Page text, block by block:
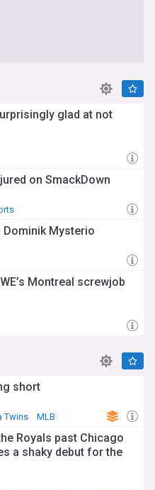
glad at not
on SmackDown
Dominik Mysterio
Montreal screwjob
short
Twins MLB
Royals past Chicago
a shaky debut for the